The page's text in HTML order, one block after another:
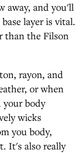
away, and you'll
layer is vital.
than the Filson
rayon, and
or when
your body
wicks
you body,
It's also really